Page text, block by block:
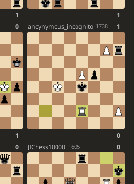
1
1
0
1
anoynymous_incognito 1738 1
0
0 JIChess10000 1605 0